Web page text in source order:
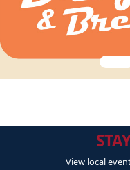
View local